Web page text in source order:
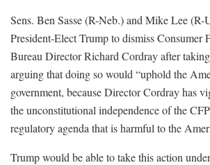
Sens. Ben Sasse (R-Neb.) and Mike Lee (R-
President-Elect Trump to dismiss Consumer
Bureau Director Richard Cordray after
arguing that doing so would “uphold the
government, because Director Cordray has
the unconstitutional independence of the
regulatory agenda that is harmful to the
Trump would be able to take this action